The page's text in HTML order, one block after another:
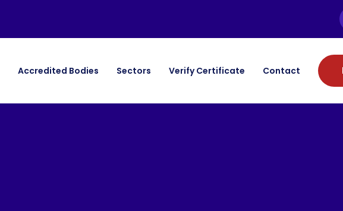
Accredited Bodies Sectors Verify Certificate Contact